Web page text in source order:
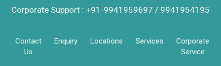
Corporate Support : +91-9941959697 / 9941954195
Contact
Us
Enquiry Locations Services
Corporate
Service